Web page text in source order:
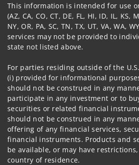
This information is intended for use
(AZ, CA, CO, CT, DE, FL, HI, ID, IL, KS,
NY, OR, PA, SC, TN, TX, UT, VA, WA,
services may not be provided to
state not listed above.
For parties residing outside of the
(i) provided for informational
should not be construed in any
participate in any investment or to
securities or related financial
should not be construed in any
offering of any financial services,
financial instruments. Products and
be available, or may have
country of residence.